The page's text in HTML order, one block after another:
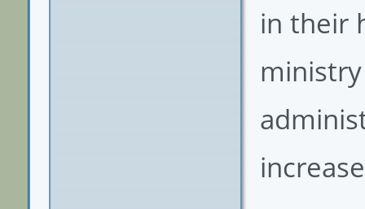
in their